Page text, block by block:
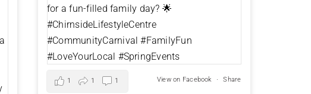
View on Facebook · Share
1 1 1